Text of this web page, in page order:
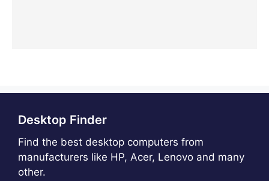
Desktop Finder
Find the best desktop computers from
manufacturers like HP, Acer, Lenovo and many
other.